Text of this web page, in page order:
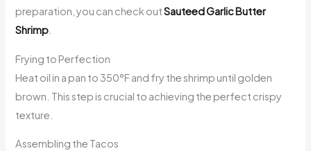
preparation, you can check outSauteed Garlic Butter
Shrimp
Frying to Perfection
Heat oil in a pan to 350°F and fry the shrimp until golden
brown. This step is crucial to achieving the perfect crispy
texture.
Assembling the Tacos